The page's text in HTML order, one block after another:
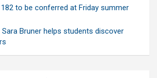
to be conferred at Friday summer
Bruner helps students discover